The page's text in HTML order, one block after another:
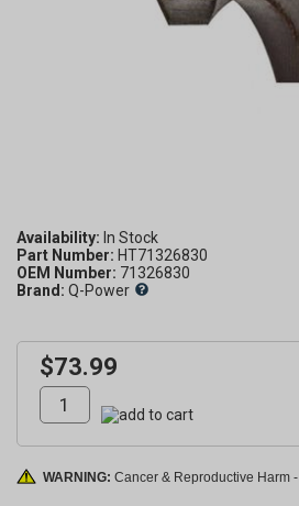
Availability:
Part Number: HT71326830
OEM Number: 71326830
Brand: Q-Power
$73.99
WARNING: Cancer & Reproductive Harm -